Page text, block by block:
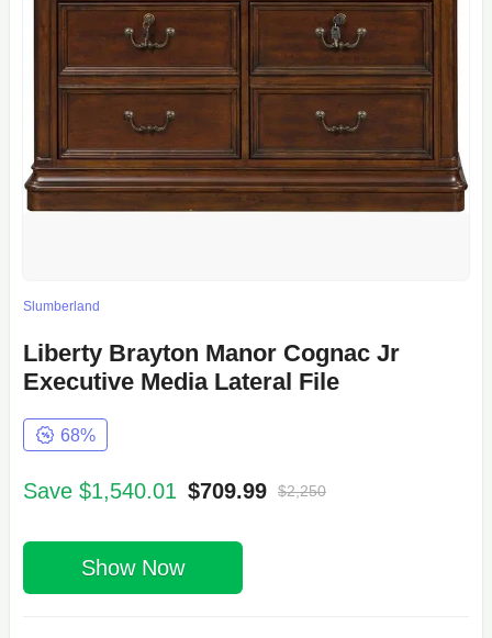
Slumberland
Liberty Brayton Manor Cognac Jr
Executive Media Lateral File
68%
Save $1,540.01 $709.99 $2,250
Show Now